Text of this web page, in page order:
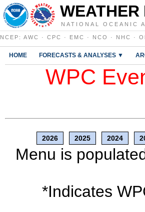
WEATHER
NATIONAL OCEANIC
NCEP : AWC · CPC · EMC · NCO · NHC ·
HOME FORECASTS & ANALYSES ▼
WPC
2026 2025 2024
Menu is
*Indicates